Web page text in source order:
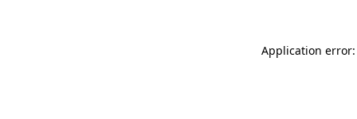
Application